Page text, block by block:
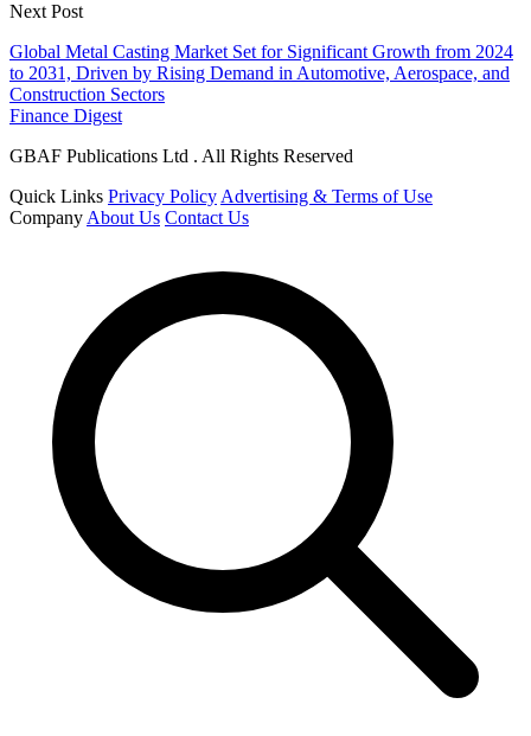
Next Post
Global Metal Casting Market Set for Significant Growth from 2024
to 2031, Driven by Rising Demand in Automotive, Aerospace, and
Construction Sectors
Finance Digest
GBAF Publications Ltd . All Rights Reserved
Quick Links Privacy Policy Advertising & Terms of Use
Company About Us Contact Us